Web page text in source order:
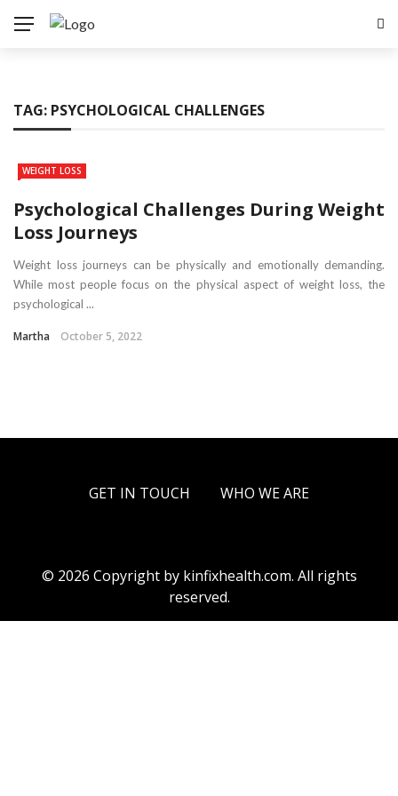
TAG: PSYCHOLOGICAL CHALLENGES
WEIGHT LOSS
Psychological Challenges During Weight
Loss Journeys
Weight loss journeys can be physically and emotionally demanding.
While most people focus on the physical aspect of weight loss, the
psychological ...
Martha October 5, 2022
GET IN TOUCH WHO WE ARE
© 2026 Copyright by kinfixhealth.com. All rights
reserved.